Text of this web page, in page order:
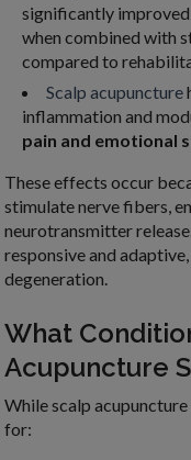
significantly
when combined with
compared to
Scalp acupuncture
inflammation and
pain and emotional
These effects occur
stimulate nerve fibers,
neurotransmitter
responsive and
degeneration.
What
Acupuncture
While scalp
for: